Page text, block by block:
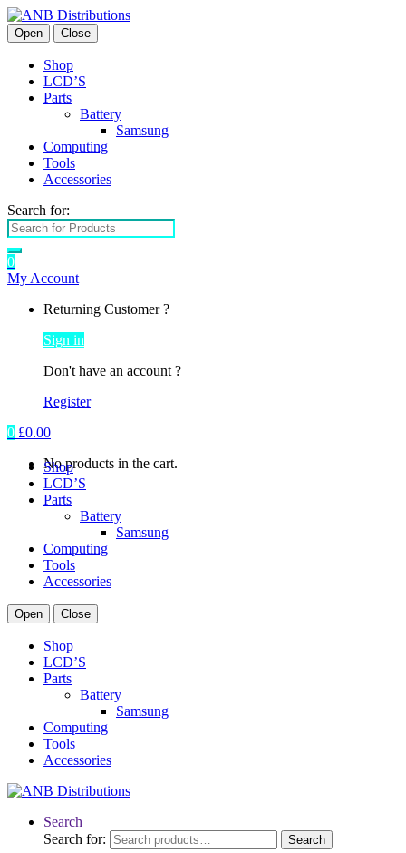
Open Close
Shop
LCD’S
Parts
Battery
Samsung
Computing
Tools
Accessories
Search for:
0
My Account
Returning Customer ?
Sign in
Don't have an account ?
Register
0 £0.00
No products in the cart.
Shop
LCD’S
Parts
Battery
Samsung
Computing
Tools
Accessories
Open Close
Shop
LCD’S
Parts
Battery
Samsung
Computing
Tools
Accessories
Search
Search for:
Search